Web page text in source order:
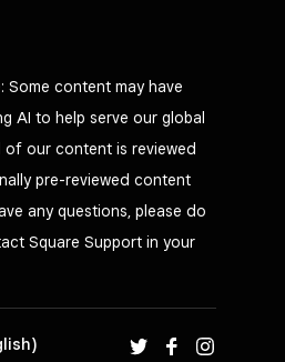
: Some content may have
AI to help serve our global
of our content is reviewed
pre-reviewed content
any questions, please do
Square Support in your